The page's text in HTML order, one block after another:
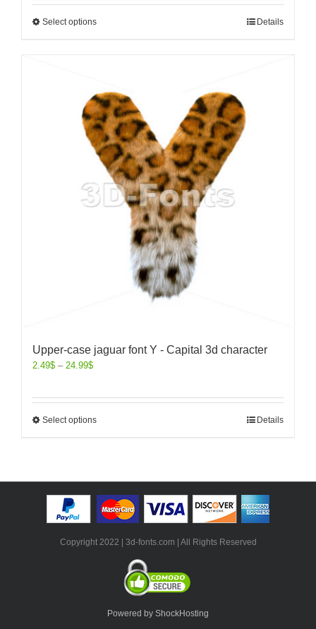
Select options Details
Upper-case jaguar font Y - Capital 3d character
2.49$ – 24.99$
Select options Details
Copyright 2022 | 3d-fonts.com | All Rights Reserved
Powered by ShockHosting